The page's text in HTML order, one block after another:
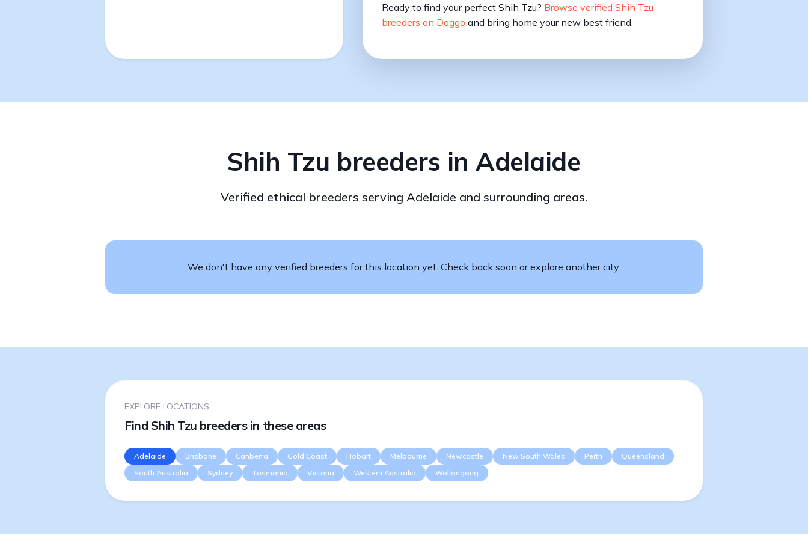
Ready to find your perfect Shih Tzu? Browse verified Shih Tzu
breeders on Doggo and bring home your new best friend.
Shih Tzu breeders in Adelaide
Verified ethical breeders serving Adelaide and surrounding areas.
We don't have any verified breeders for this location yet. Check back soon or explore another city.
EXPLORE LOCATIONS
Find Shih Tzu breeders in these areas
Adelaide Brisbane Canberra Gold Coast Hobart Melbourne Newcastle New South Wales Perth
Queensland
South Australia
Sydney Tasmania Victoria Western Australia Wollongong